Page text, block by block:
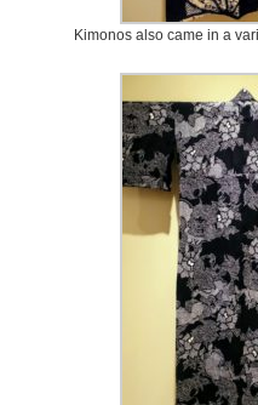
Kimonos also came in a